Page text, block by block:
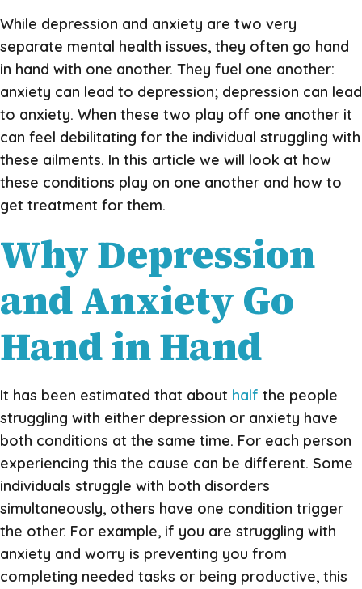
While depression and anxiety are two very
separate mental health issues, they often go hand
in hand with one another. They fuel one another:
anxiety can lead to depression; depression can lead
to anxiety. When these two play off one another it
can feel debilitating for the individual struggling with
these ailments. In this article we will look at how
these conditions play on one another and how to
get treatment for them.
Why Depression
and Anxiety Go
Hand in Hand
It has been estimated that about half the people
struggling with either depression or anxiety have
both conditions at the same time. For each person
experiencing this the cause can be different. Some
individuals struggle with both disorders
simultaneously, others have one condition trigger
the other. For example, if you are struggling with
anxiety and worry is preventing you from
completing needed tasks or being productive, this